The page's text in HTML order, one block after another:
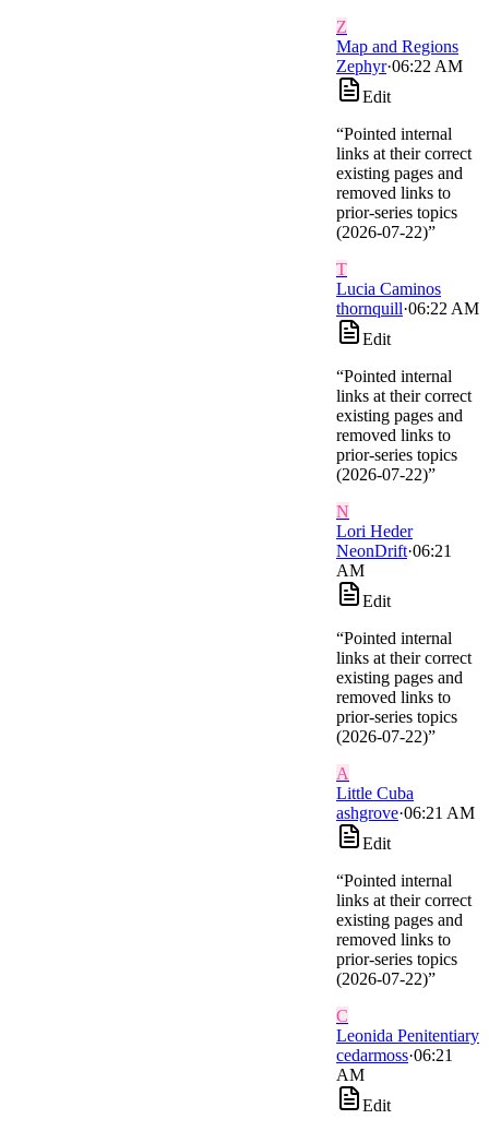
Z
Map and Regions
Zephyr·06:22 AM
Edit
“Pointed internal
links at their correct
existing pages and
removed links to
prior-series topics
(2026-07-22)”
T
Lucia Caminos
thornquill·06:22 AM
Edit
“Pointed internal
links at their correct
existing pages and
removed links to
prior-series topics
(2026-07-22)”
N
Lori Heder
NeonDrift·06:21
AM
Edit
“Pointed internal
links at their correct
existing pages and
removed links to
prior-series topics
(2026-07-22)”
A
Little Cuba
ashgrove·06:21 AM
Edit
“Pointed internal
links at their correct
existing pages and
removed links to
prior-series topics
(2026-07-22)”
C
Leonida Penitentiary
cedarmoss·06:21
AM
Edit